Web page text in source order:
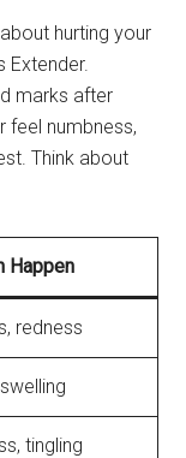
hurting your
Extender.
marks after
feel numbness,
Think about
Happen
redness
tingling